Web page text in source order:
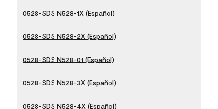
0528-SDS N528-1X (Español)
0528-SDS N528-2X (Español)
0528-SDS N528-01 (Español)
0528-SDS N528-3X (Español)
0528-SDS N528-4X (Español)